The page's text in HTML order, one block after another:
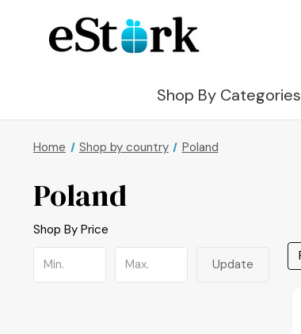
Shop By Categories
Home Shop by country Poland
Poland
Shop By Price
Update